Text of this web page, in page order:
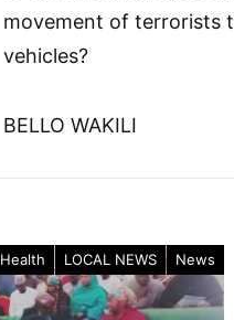
movement of terrorists
vehicles?
BELLO WAKILI
Health LOCAL NEWS News